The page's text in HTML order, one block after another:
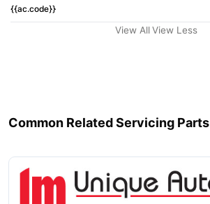
{{ac.code}}
View All View Less
Common Related Servicing Parts